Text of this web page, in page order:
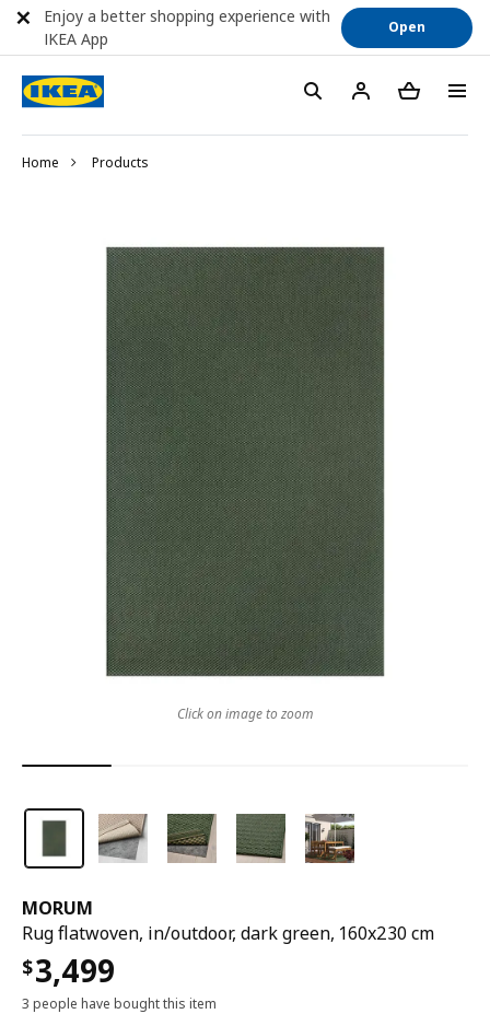
Home Products
MORUM
Rug flatwoven, in/outdoor, dark green, 160x230 cm
$3,499
3 people have bought this item
Click on image to zoom
Enjoy a better shopping experience with
IKEA App
Open